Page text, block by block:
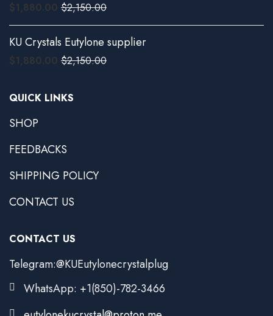
$1,880.00 $2,150.00
KU Crystals Eutylone supplier
$1,880.00 $2,150.00
QUICK LINKS
SHOP
FEEDBACKS
SHIPPING POLICY
CONTACT US
CONTACT US
Telegram:@KUEutylonecrystalplug
WhatsApp: +1(850)-782-3466